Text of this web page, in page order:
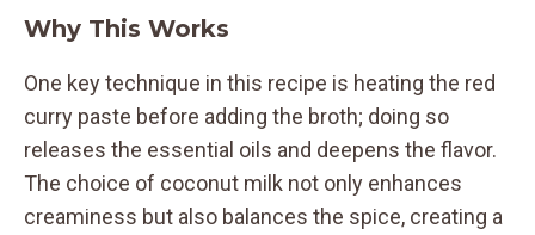
Why This Works
One key technique in this recipe is heating the red
curry paste before adding the broth; doing so
releases the essential oils and deepens the flavor.
The choice of coconut milk not only enhances
creaminess but also balances the spice, creating a